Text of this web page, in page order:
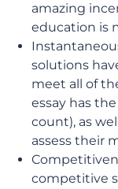
amazing
education is
solutions
meet all of
essay has
count), as
assess their
competitive